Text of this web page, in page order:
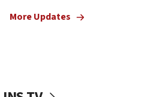
More Updates